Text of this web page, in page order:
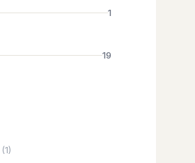
1
19
(1)